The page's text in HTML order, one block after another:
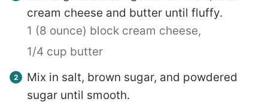
cream cheese and butter until fluffy.
1 (8 ounce) block cream cheese,
1/4 cup butter
Mix in salt, brown sugar, and powdered
sugar until smooth.